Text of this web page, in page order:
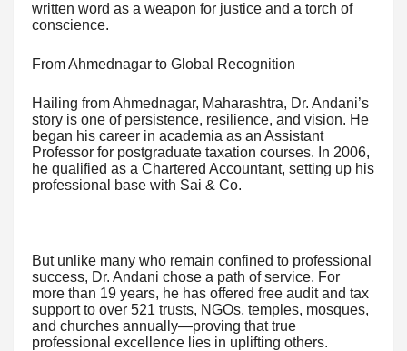
written word as a weapon for justice and a torch of
conscience.
From Ahmednagar to Global Recognition
Hailing from Ahmednagar, Maharashtra, Dr. Andani’s
story is one of persistence, resilience, and vision. He
began his career in academia as an Assistant
Professor for postgraduate taxation courses. In 2006,
he qualified as a Chartered Accountant, setting up his
professional base with Sai & Co.
But unlike many who remain confined to professional
success, Dr. Andani chose a path of service. For
more than 19 years, he has offered free audit and tax
support to over 521 trusts, NGOs, temples, mosques,
and churches annually—proving that true
professional excellence lies in uplifting others.